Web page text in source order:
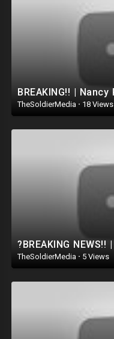
TheSoldierMedia · 18 Views
TheSoldierMedia · 5 Views